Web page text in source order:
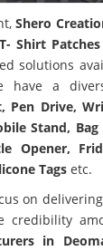
Shero
T- Shirt
solutions
have a
Pen Drive,
Stand,
Opener,
Tags etc.
on
credibility
in